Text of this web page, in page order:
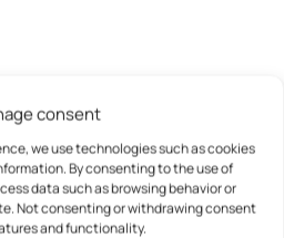
consent
we use technologies such as cookies
By consenting to the use of
data such as browsing behavior or
Not consenting or withdrawing consent
and functionality.